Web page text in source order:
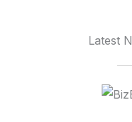
Latest